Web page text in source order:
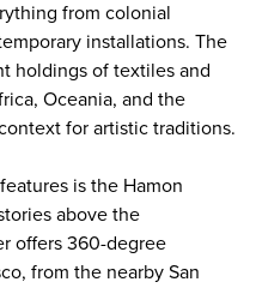
from colonial
installations. The
holdings of textiles and
Oceania, and the
for artistic traditions.
is the Hamon
above the
offers 360-degree
from the nearby San